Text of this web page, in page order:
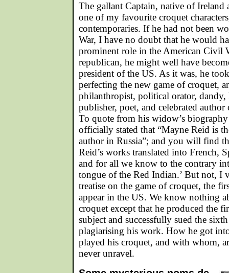
The gallant Captain, native of
one of my favourite croquet
contemporaries. If he had not been
War, I have no doubt that he would
prominent role in the American Civil
republican, he might well have
president of the US. As it was, he
perfecting the new game of croquet,
philanthropist, political orator, dandy,
publisher, poet, and celebrated
To quote from his widow’s
officially stated that “Mayne Reid is
author in Russia”; and you will find
Reid’s works translated into French,
and for all we know to the contrary
tongue of the Red Indian.’ But not, I
treatise on the game of croquet, the
appear in the US. We know nothing
croquet except that he produced the
subject and successfully sued the
plagiarising his work. How he got
played his croquet, and with whom,
never unravel.